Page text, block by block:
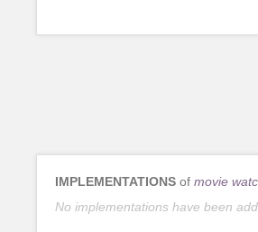
IMPLEMENTATIONS of movie
No implementations have been